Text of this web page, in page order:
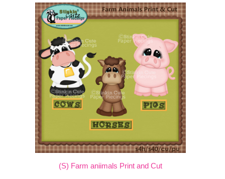
(S) Farm aniimals Print and Cut